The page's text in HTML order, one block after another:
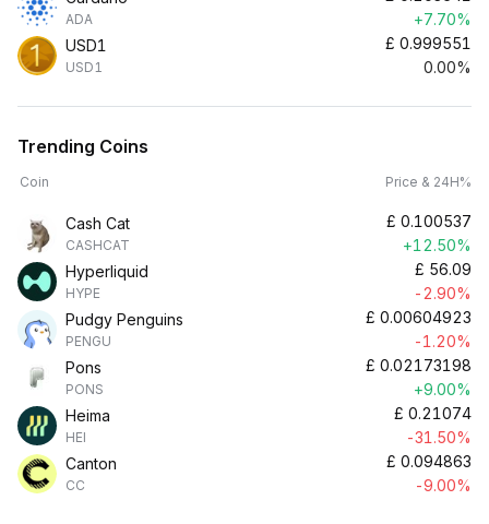
ADA
+7.70%
USD1
USD1
£ 0.999551
0.00%
Trending Coins
Coin Price & 24H%
Cash Cat
CASHCAT
£ 0.100537
+12.50%
Hyperliquid
HYPE
£ 56.09
-2.90%
Pudgy Penguins
PENGU
£ 0.00604923
-1.20%
Pons
PONS
£ 0.02173198
+9.00%
Heima
HEI
£ 0.21074
-31.50%
Canton
CC
£ 0.094863
-9.00%